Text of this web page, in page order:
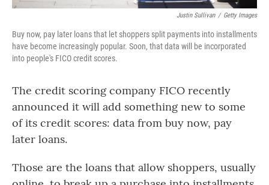
Justin Sullivan / Getty Images
Buy now, pay later loans that let shoppers split payments into installments
have become increasingly popular. Soon, that data will be incorporated
into people's FICO credit scores.
The credit scoring company FICO recently
announced it will add something new to some
of its credit scores: data from buy now, pay
later loans.
Those are the loans that allow shoppers, usually